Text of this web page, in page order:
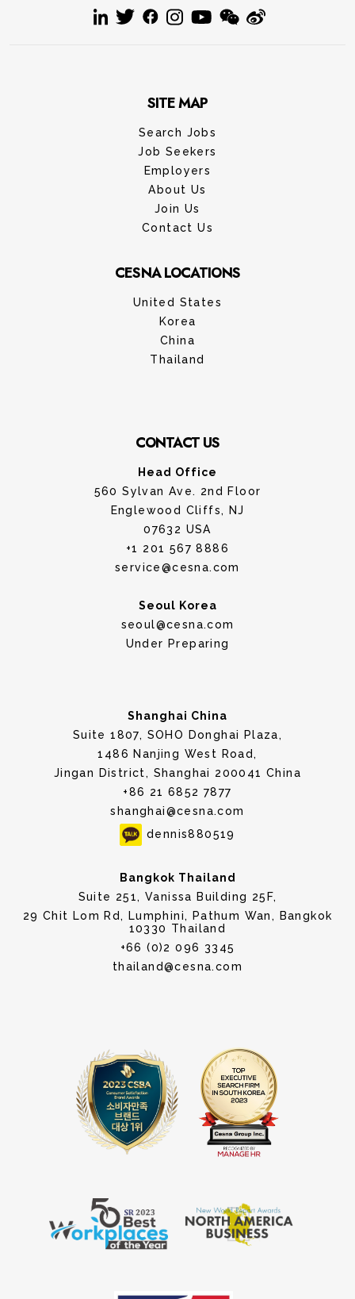
SITE MAP
Search Jobs
Job Seekers
Employers
About Us
Join Us
Contact Us
CESNA LOCATIONS
United States
Korea
China
Thailand
CONTACT US
Head Office
560 Sylvan Ave. 2nd Floor
Englewood Cliffs, NJ
07632 USA
+1 201 567 8886
service@cesna.com
Seoul Korea
seoul@cesna.com
Under Preparing
Shanghai China
Suite 1807, SOHO Donghai Plaza,
1486 Nanjing West Road,
Jingan District, Shanghai 200041 China
+86 21 6852 7877
shanghai@cesna.com
dennis880519
Bangkok Thailand
Suite 251, Vanissa Building 25F,
29 Chit Lom Rd, Lumphini, Pathum Wan, Bangkok
10330 Thailand
+66 (0)2 096 3345
thailand@cesna.com